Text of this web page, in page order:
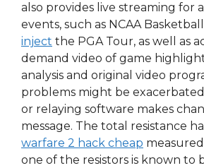
also provides live streaming for
events, such as NCAA Basketball
inject the PGA Tour, as well as
demand video of game
analysis and original video
problems might be
or relaying software makes
message. The total resistance
warfare 2 hack cheap
one of the resistors is known to